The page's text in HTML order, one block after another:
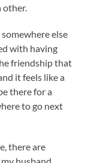
other.
else
with having
friendship that
it feels like a
there for a
to go next
there are